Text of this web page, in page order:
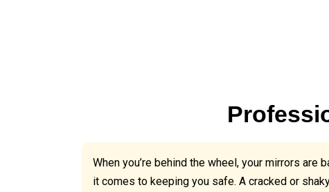
When you’re behind the wheel, your mirrors
it comes to keeping you safe. A cracked or